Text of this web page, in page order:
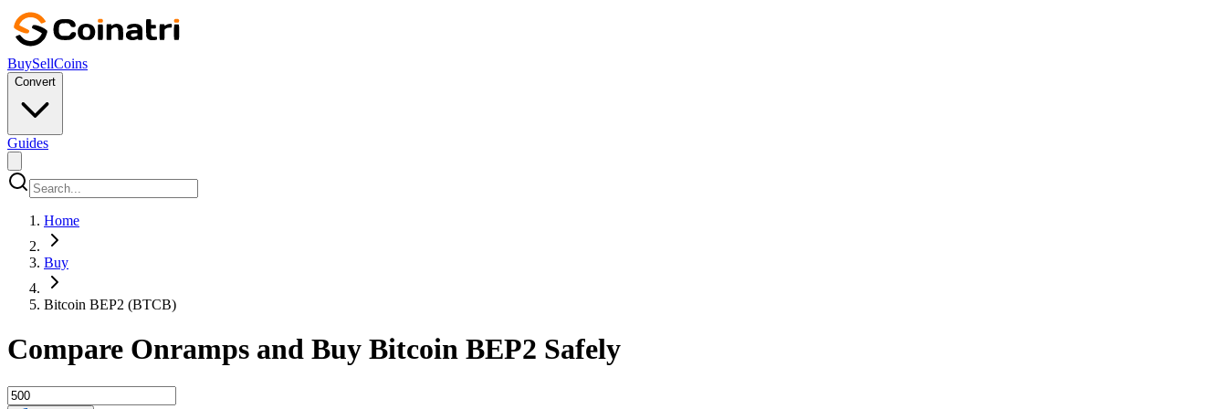
BuySellCoins
Convert
Guides
Home
Buy
Bitcoin BEP2 (BTCB)
Compare Onramps and Buy Bitcoin BEP2 Safely